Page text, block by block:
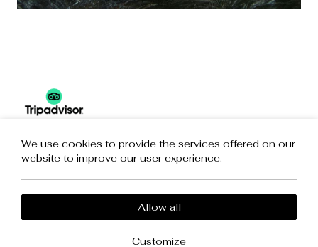
Your email adderss
We use cookies to provide the services offered on our
website to improve our user experience.
Allow all
Customize